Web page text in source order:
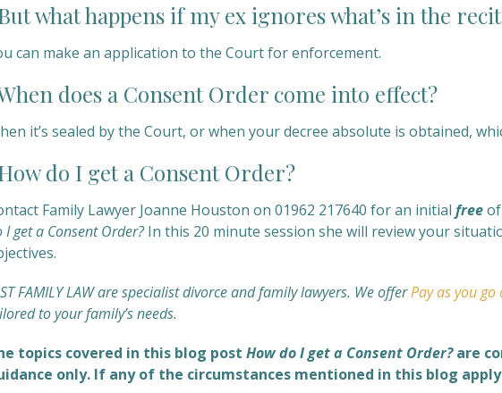
what happens if my ex ignores what’s in the
can make an application to the Court for enforcement.
does a Consent Order come into effect?
it’s sealed by the Court, or when your decree absolute is obtained,
do I get a Consent Order?
Family Lawyer Joanne Houston on 01962 217640 for an initial free
I get a Consent Order?In this 20 minute session she will review your
FAMILY LAW are specialist divorce and family lawyers. We offerPay as you go
to your family’s needs.
topics covered in this blog post How do I get a Consent Order?are
only. If any of the circumstances mentioned in this blog